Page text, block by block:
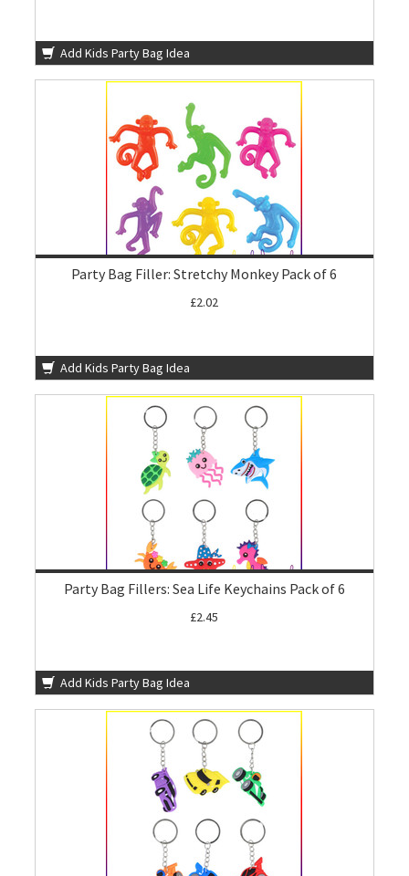
Add Kids Party Bag Idea
Party Bag Filler: Stretchy Monkey Pack of 6
£2.02
Add Kids Party Bag Idea
Party Bag Fillers: Sea Life Keychains Pack of 6
£2.45
Add Kids Party Bag Idea